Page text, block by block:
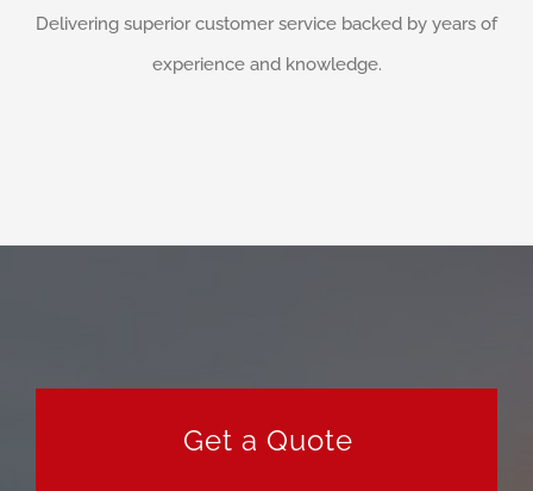
Delivering superior customer service backed by years of
experience and knowledge.
Get a Quote